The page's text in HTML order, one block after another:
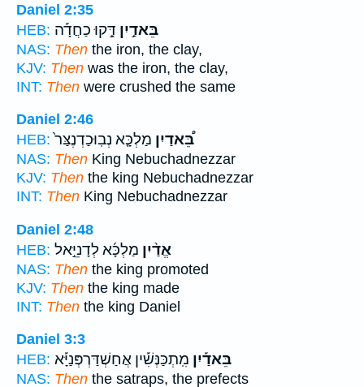
Daniel 2:35
HEB:
בֵּאדַ֣יִן דָּ֣קוּ כַחֲדָ֡ה
NAS: Then the iron, the clay,
KJV: Then was the iron, the clay,
INT: Then were crushed the same
Daniel 2:46
HEB:
בֵּ֠אדַיִן מַלְכָּ֤א נְבֽוּכַדְנֶצַּר֙
NAS: Then King Nebuchadnezzar
KJV: Then the king Nebuchadnezzar
INT: Then King Nebuchadnezzar
Daniel 2:48
HEB:
אֱדַ֨יִן מַלְכָּ֜א לְדָנִיֵּ֣אל
NAS: Then the king promoted
KJV: Then the king made
INT: Then the king Daniel
Daniel 3:3
HEB:
בֵּאדַ֡יִן מִֽתְכַּנְּשִׁ֡ין אֲחַשְׁדַּרְפְּנַיָּ֡א
NAS: Then the satraps, the prefects